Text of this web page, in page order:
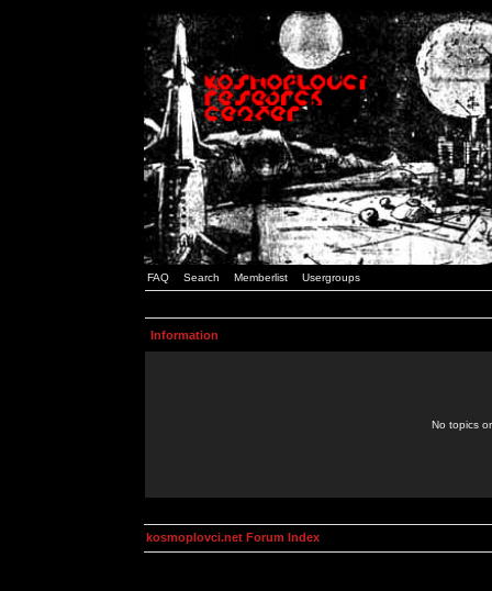
FAQ Search Memberlist Usergroups
Information
No topics
kosmoplovci.net Forum Index